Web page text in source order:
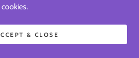
& CLOSE